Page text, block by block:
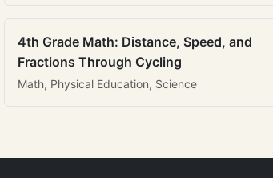
4th Grade Math: Distance, Speed, and
Fractions Through Cycling
Math, Physical Education, Science